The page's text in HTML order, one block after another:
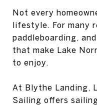
Not every
lifestyle. For many
paddleboarding,
that make Lake
to enjoy.
At Blythe Landing,
Sailing offers